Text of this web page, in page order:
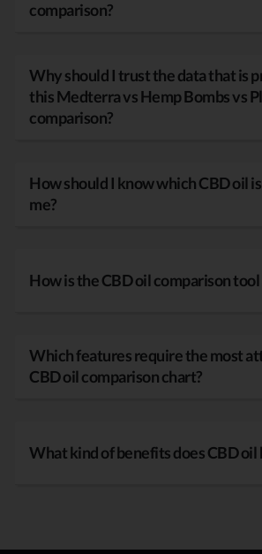
comparison?
Why should I trust the data that is
this Medterra vs Hemp Bombs vs
comparison?
How should I know which CBD oil
me?
How is the CBD oil comparison tool
Which features require the most
CBD oil comparison chart?
What kind of benefits does CBD oil